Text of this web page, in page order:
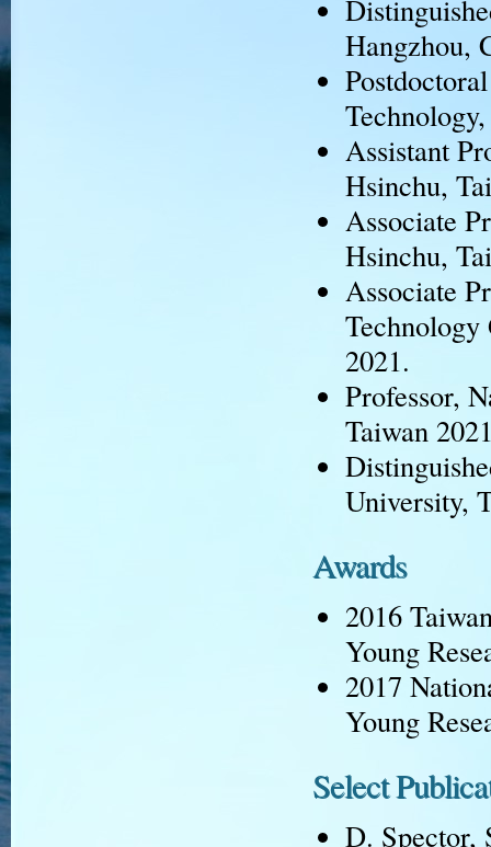
Hangzhou,
Assistant
Hsinchu,
Associate
Hsinchu,
Associate
Technology
2021.
Professor,
Taiwan
University,
Awards
2016
Young
2017
Young
Select
D. Spector,